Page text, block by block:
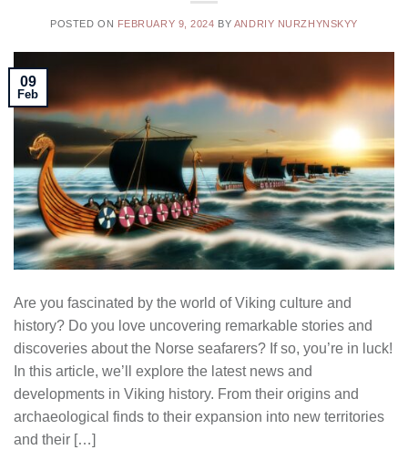
POSTED ON FEBRUARY 9, 2024 BY ANDRIY NURZHYNSKYY
09
Feb
Are you fascinated by the world of Viking culture and
history? Do you love uncovering remarkable stories and
discoveries about the Norse seafarers? If so, you’re in luck!
In this article, we’ll explore the latest news and
developments in Viking history. From their origins and
archaeological finds to their expansion into new territories
and their […]